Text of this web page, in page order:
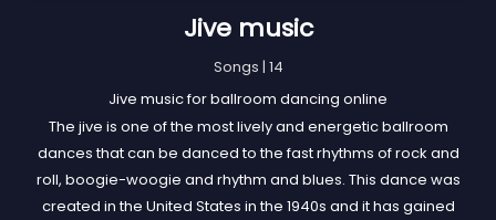
Jive music
Songs | 14
Jive music for ballroom dancing online
The jive is one of the most lively and energetic ballroom
dances that can be danced to the fast rhythms of rock and
roll, boogie-woogie and rhythm and blues. This dance was
created in the United States in the 1940s and it has gained